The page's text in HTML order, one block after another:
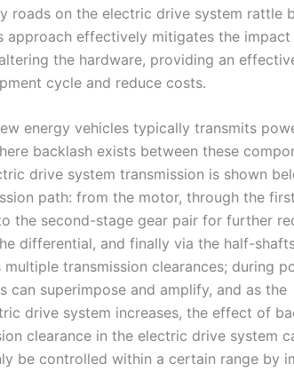
roads on the electric drive system rattle
approach effectively mitigates the
the hardware, providing an
cycle and reduce costs.
energy vehicles typically transmits
backlash exists between these
drive system transmission is shown
path: from the motor, through the
the second-stage gear pair for further
differential, and finally via the half-
transmission clearances; during
can superimpose and amplify, and as the
drive system increases, the effect of
clearance in the electric drive system
be controlled within a certain range by